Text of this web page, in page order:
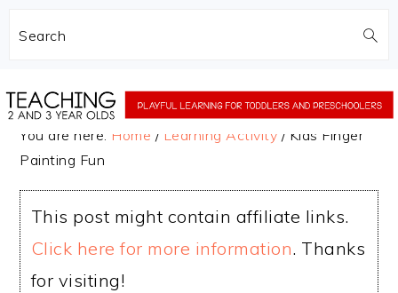
Search
to
to
You are here: Home / Learning Activity / Kids Finger
Painting Fun
This post might contain affiliate links.
Click here for more information. Thanks
for visiting!